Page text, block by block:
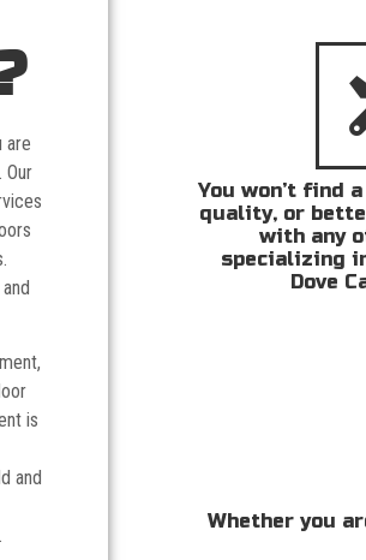
are
Our
is
and
You won’t find
quality, or
with any
specializing
Dove
Whether you